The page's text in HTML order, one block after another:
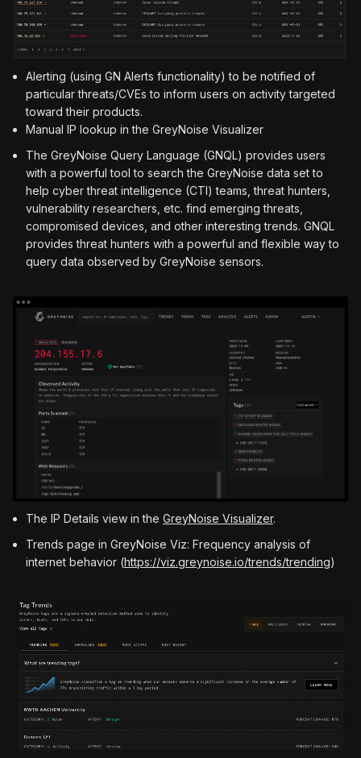
Alerting (using GN Alerts functionality) to be notified of
particular threats/CVEs to inform users on activity targeted
toward their products.
Manual IP lookup in the GreyNoise Visualizer
The GreyNoise Query Language (GNQL) provides users
with a powerful tool to search the GreyNoise data set to
help cyber threat intelligence (CTI) teams, threat hunters,
vulnerability researchers, etc. find emerging threats,
compromised devices, and other interesting trends. GNQL
provides threat hunters with a powerful and flexible way to
query data observed by GreyNoise sensors.
The IP Details view in the GreyNoise Visualizer.
Trends page in GreyNoise Viz: Frequency analysis of
internet behavior (https://viz.greynoise.io/trends/trending)